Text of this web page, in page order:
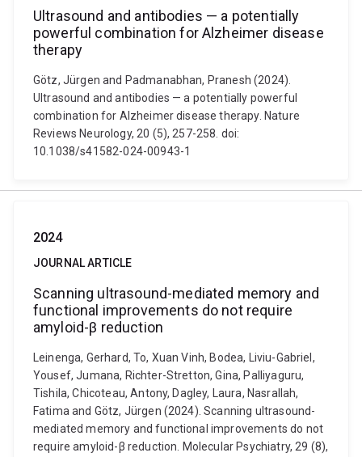
Ultrasound and antibodies — a potentially
powerful combination for Alzheimer disease
therapy
Götz, Jürgen and Padmanabhan, Pranesh (2024).
Ultrasound and antibodies — a potentially powerful
combination for Alzheimer disease therapy. Nature
Reviews Neurology, 20 (5), 257-258. doi:
10.1038/s41582-024-00943-1
2024
JOURNAL ARTICLE
Scanning ultrasound-mediated memory and
functional improvements do not require
amyloid-β reduction
Leinenga, Gerhard, To, Xuan Vinh, Bodea, Liviu-Gabriel,
Yousef, Jumana, Richter-Stretton, Gina, Palliyaguru,
Tishila, Chicoteau, Antony, Dagley, Laura, Nasrallah,
Fatima and Götz, Jürgen (2024). Scanning ultrasound-
mediated memory and functional improvements do not
require amyloid-β reduction. Molecular Psychiatry, 29 (8),